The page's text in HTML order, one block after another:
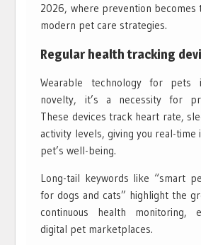
2026, where prevention becomes
modern pet care strategies.
Regular health tracking
Wearable technology for
novelty, it’s a necessity for
These devices track heart rate,
activity levels, giving you real-time
pet’s well-being.
Long-tail keywords like “smart
for dogs and cats” highlight the
continuous health monitoring,
digital pet marketplaces.